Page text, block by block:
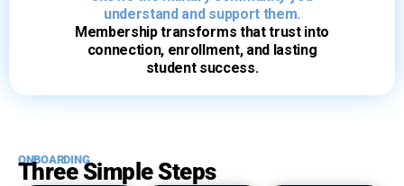
understand and support them.
Membership transforms that trust into
connection, enrollment, and lasting
student success.
ONBOARDING
Three Simple Steps